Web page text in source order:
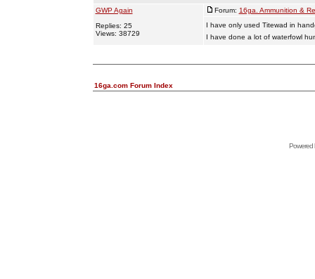
GWP Again
Replies: 25
Views: 38729
Forum: 16ga. Ammunition &
I have only used Titewad in
I have done a lot of waterfowl
16ga.com Forum Index
Powered